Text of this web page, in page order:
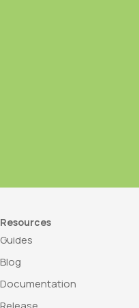
Resources
Guides
Blog
Documentation